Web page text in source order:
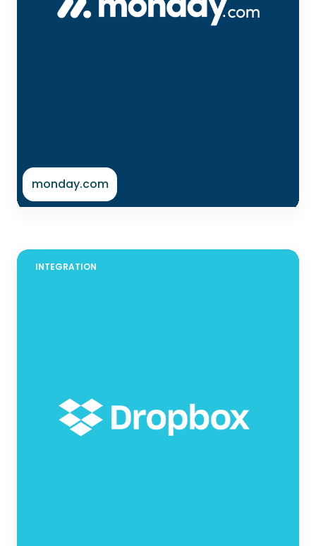
monday.com
INTEGRATION